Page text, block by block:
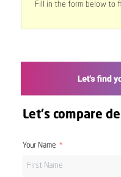
Fill in the form below to
Let's compare
Your Name